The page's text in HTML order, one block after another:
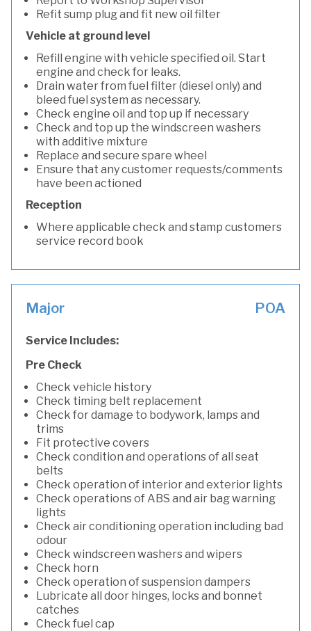
Refit sump plug and fit new oil filter
Vehicle at ground level
Refill engine with vehicle specified oil. Start
engine and check for leaks.
Drain water from fuel filter (diesel only) and
bleed fuel system as necessary.
Check engine oil and top up if necessary
Check and top up the windscreen washers
with additive mixture
Replace and secure spare wheel
Ensure that any customer requests/comments
have been actioned
Reception
Where applicable check and stamp customers
service record book
Major POA
Service Includes:
Pre Check
Check vehicle history
Check timing belt replacement
Check for damage to bodywork, lamps and
trims
Fit protective covers
Check condition and operations of all seat
belts
Check operation of interior and exterior lights
Check operations of ABS and air bag warning
lights
Check air conditioning operation including bad
odour
Check windscreen washers and wipers
Check horn
Check operation of suspension dampers
Lubricate all door hinges, locks and bonnet
catches
Check fuel cap